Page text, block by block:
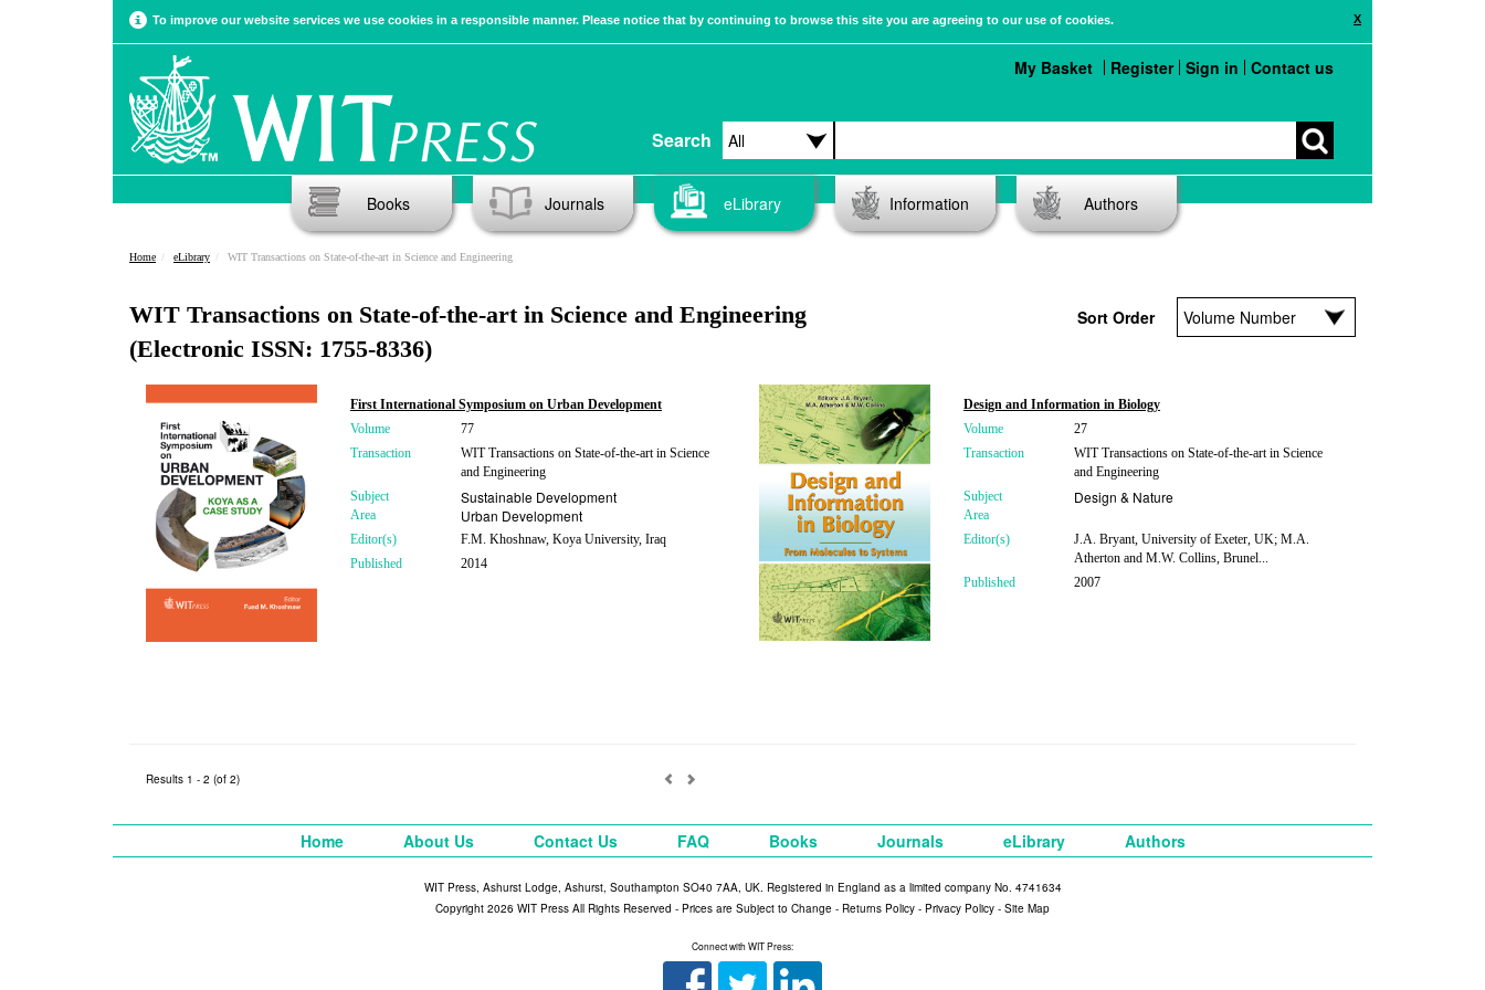
X
To improve our website services we use cookies in a responsible manner. Please notice that by continuing to browse this site you are agreeing to our use of cookies.
Search
My Basket Register Sign in Contact us
Books Journals eLibrary Information Authors
Home eLibrary WIT Transactions on State-of-the-art in Science and Engineering
WIT Transactions on State-of-the-art in Science and Engineering
(Electronic ISSN: 1755-8336)
Sort Order
First International Symposium on Urban Development
Volume
77
Transaction
WIT Transactions on State-of-the-art in Science
and Engineering
Subject
Area
Sustainable Development
Urban Development
Editor(s)
F.M. Khoshnaw, Koya University, Iraq
Published
2014
Design and Information in Biology
Volume
27
Transaction
WIT Transactions on State-of-the-art in Science
and Engineering
Subject
Area
Design & Nature
Editor(s)
J.A. Bryant, University of Exeter, UK; M.A.
Atherton and M.W. Collins, Brunel...
Published
2007
Results 1 - 2 (of 2)
Home About Us Contact Us FAQ Books Journals eLibrary Authors
WIT Press, Ashurst Lodge, Ashurst, Southampton SO40 7AA, UK. Registered in England as a limited company No. 4741634
Copyright 2026 WIT Press All Rights Reserved - Prices are Subject to Change - Returns Policy - Privacy Policy - Site Map
Connect with WIT Press: